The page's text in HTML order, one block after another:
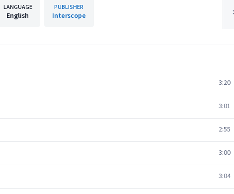
LANGUAGE
English
PUBLISHER
Interscope
3:20
3:01
2:55
3:00
3:04